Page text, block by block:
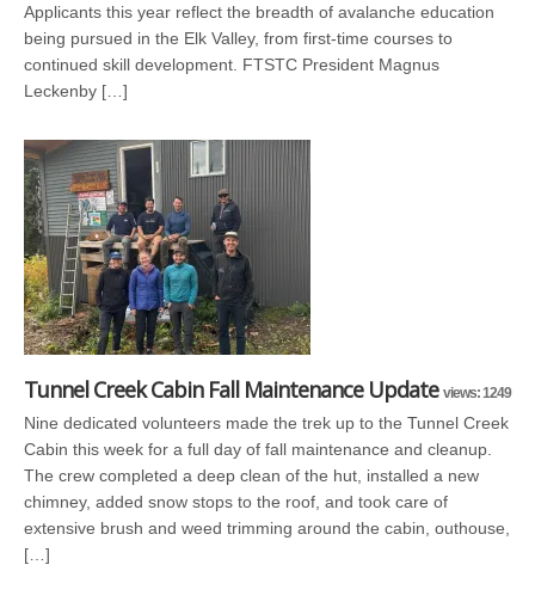
Applicants this year reflect the breadth of avalanche education
being pursued in the Elk Valley, from first-time courses to
continued skill development. FTSTC President Magnus
Leckenby […]
Tunnel Creek Cabin Fall Maintenance Update views: 1249
Nine dedicated volunteers made the trek up to the Tunnel Creek
Cabin this week for a full day of fall maintenance and cleanup.
The crew completed a deep clean of the hut, installed a new
chimney, added snow stops to the roof, and took care of
extensive brush and weed trimming around the cabin, outhouse,
[…]